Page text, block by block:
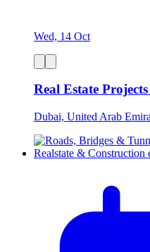
Wed, 14 Oct
Real Estate
Dubai, United Arab